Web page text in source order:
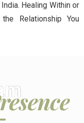
Healing Within or
Relationship You